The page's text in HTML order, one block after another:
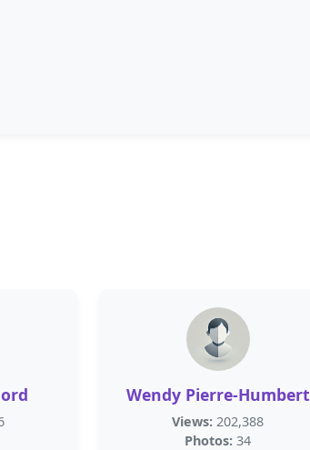
Wendy Pierre-Humbert
Views: 202,388
Photos: 34